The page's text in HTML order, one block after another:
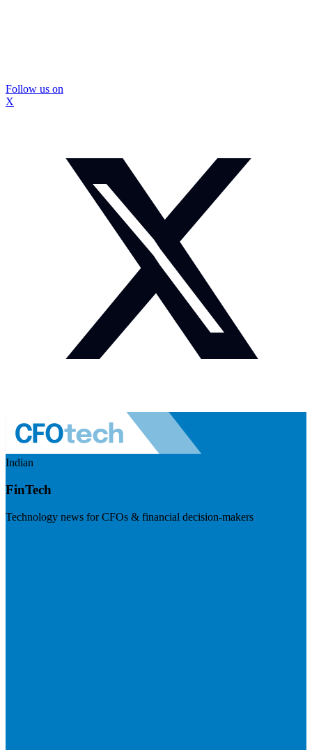
Follow us on
X
Indian
FinTech
Technology news for CFOs & financial decision-makers